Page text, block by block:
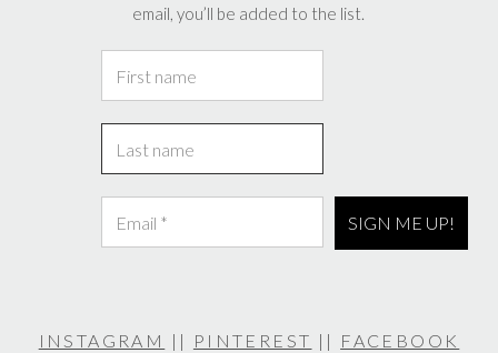
email, you’ll be added to the list.
INSTAGRAM || PINTEREST || FACEBOOK